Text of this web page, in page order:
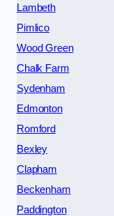
Lambeth
Pimlico
Wood Green
Chalk Farm
Sydenham
Edmonton
Romford
Bexley
Clapham
Beckenham
Paddington